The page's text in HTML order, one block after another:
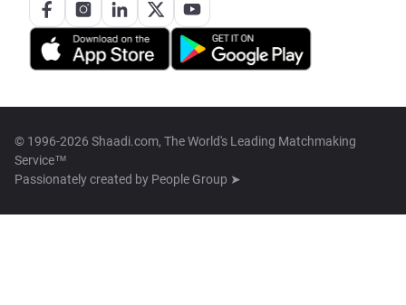
© 1996-2026 Shaadi.com, The World's Leading Matchmaking
Service™
Passionately created by People Group ➤